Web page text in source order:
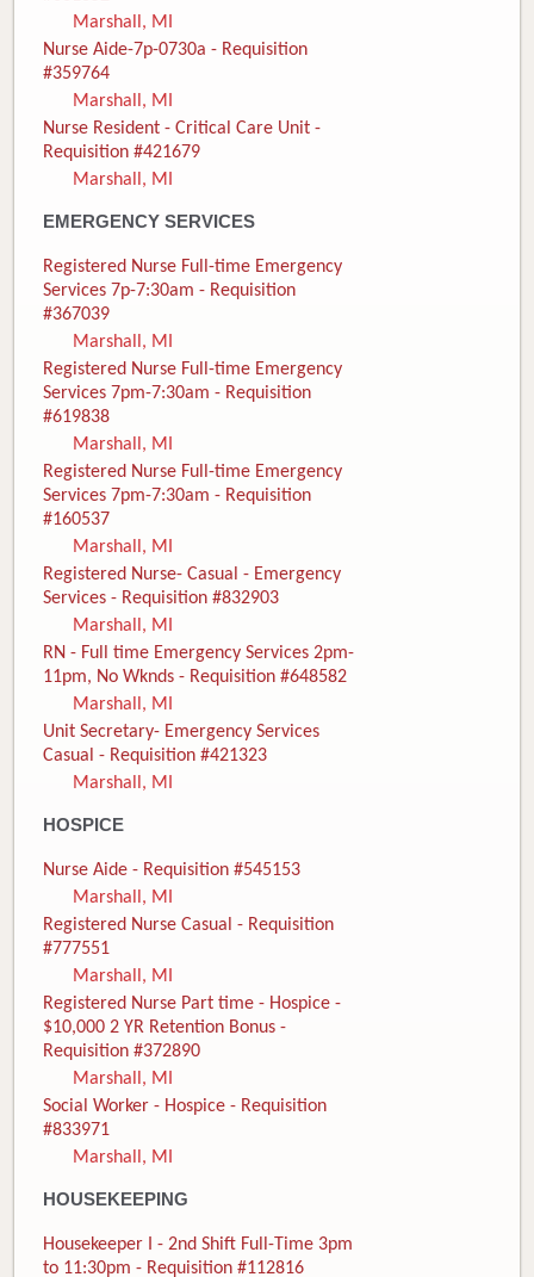
Marshall, MI
Nurse Aide-7p-0730a - Requisition
#359764
Marshall, MI
Nurse Resident - Critical Care Unit -
Requisition #421679
Marshall, MI
EMERGENCY SERVICES
Registered Nurse Full-time Emergency
Services 7p-7:30am - Requisition
#367039
Marshall, MI
Registered Nurse Full-time Emergency
Services 7pm-7:30am - Requisition
#619838
Marshall, MI
Registered Nurse Full-time Emergency
Services 7pm-7:30am - Requisition
#160537
Marshall, MI
Registered Nurse- Casual - Emergency
Services - Requisition #832903
Marshall, MI
RN - Full time Emergency Services 2pm-
11pm, No Wknds - Requisition #648582
Marshall, MI
Unit Secretary- Emergency Services
Casual - Requisition #421323
Marshall, MI
HOSPICE
Nurse Aide - Requisition #545153
Marshall, MI
Registered Nurse Casual - Requisition
#777551
Marshall, MI
Registered Nurse Part time - Hospice -
$10,000 2 YR Retention Bonus -
Requisition #372890
Marshall, MI
Social Worker - Hospice - Requisition
#833971
Marshall, MI
HOUSEKEEPING
Housekeeper I - 2nd Shift Full-Time 3pm
to 11:30pm - Requisition #112816